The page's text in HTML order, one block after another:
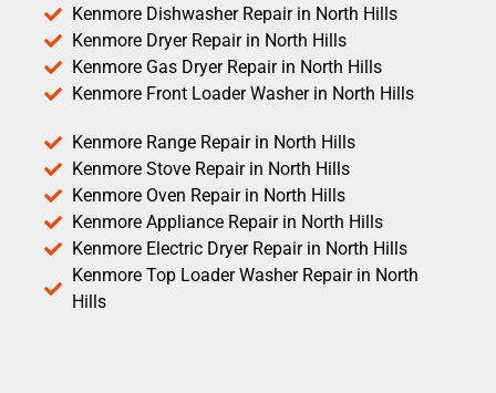
Kenmore Dishwasher Repair in North Hills
Kenmore Dryer Repair in North Hills
Kenmore Gas Dryer Repair in North Hills
Kenmore Front Loader Washer in North Hills
Kenmore Range Repair in North Hills
Kenmore Stove Repair in North Hills
Kenmore Oven Repair in North Hills
Kenmore Appliance Repair in North Hills
Kenmore Electric Dryer Repair in North Hills
Kenmore Top Loader Washer Repair in North
Hills